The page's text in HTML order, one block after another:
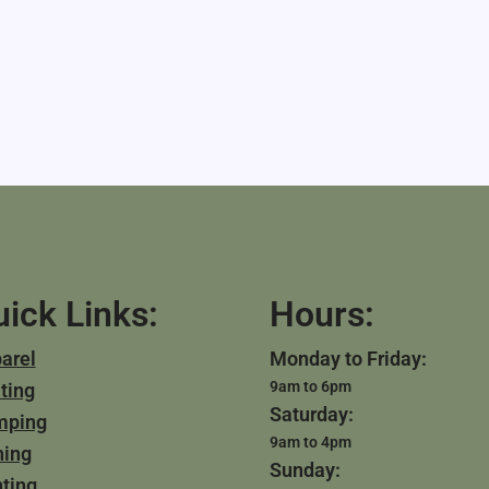
Links: Hours:
Monday to Friday:
9am to 6pm
Saturday:
9am to 4pm
Sunday: